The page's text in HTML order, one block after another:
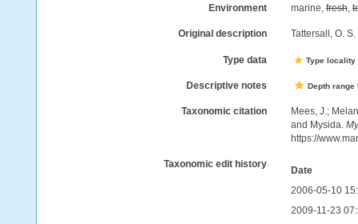
Environment marine,fresh,
Original description Tattersall, O.
Type data Type
Descriptive notes Depth range
Taxonomic citation
Mees, J.;
and Mysida.
https://
Taxonomic edit history
Date
2006-05-10
2009-11-23